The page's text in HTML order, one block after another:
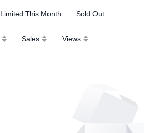
Limited This Month Sold Out
Sales Views